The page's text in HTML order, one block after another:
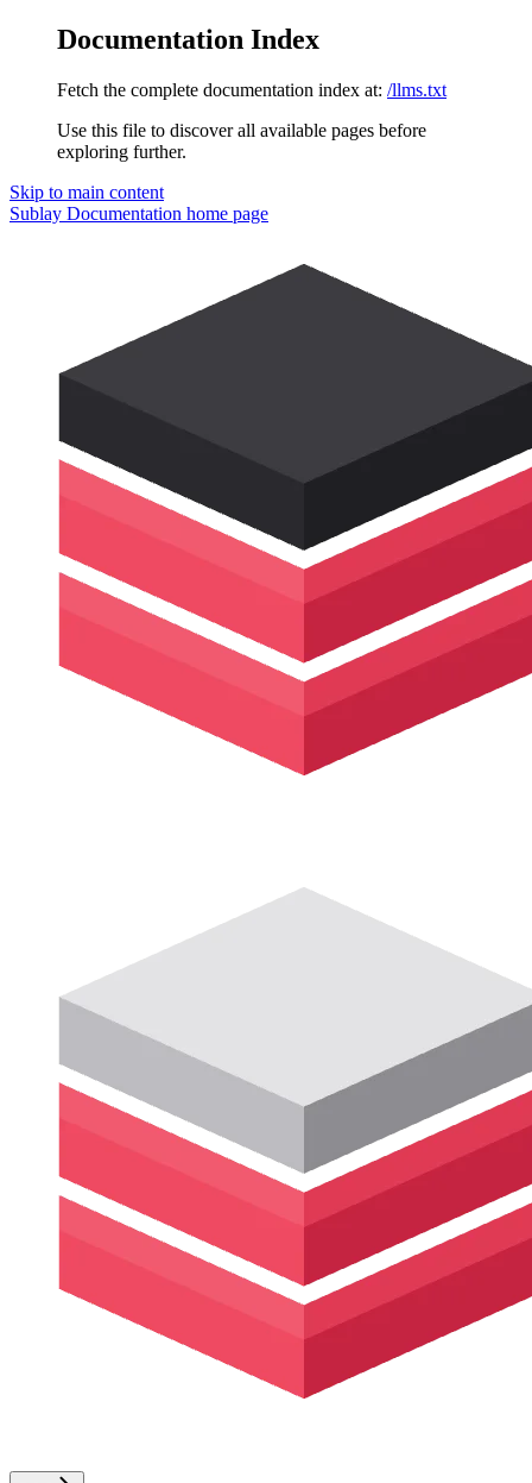
Documentation Index
Fetch the complete documentation index at: /llms.txt
Use this file to discover all available pages before
exploring further.
Skip to main content
Sublay Documentation home page